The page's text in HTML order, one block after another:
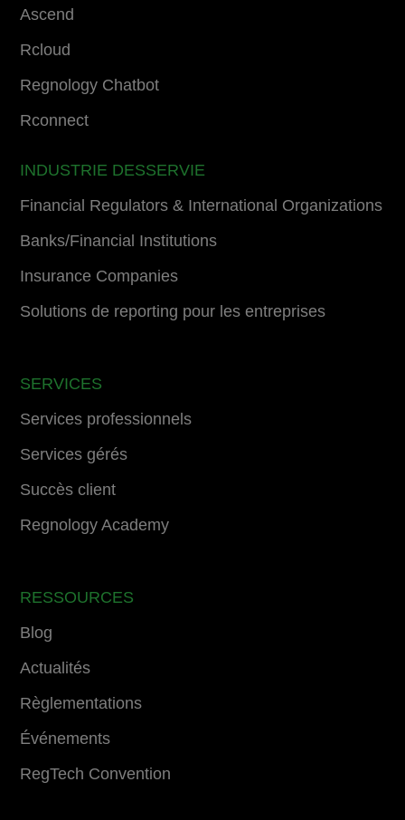
Ascend
Rcloud
Regnology Chatbot
Rconnect
INDUSTRIE DESSERVIE
Financial Regulators & International Organizations
Banks/Financial Institutions
Insurance Companies
Solutions de reporting pour les entreprises
SERVICES
Services professionnels
Services gérés
Succès client
Regnology Academy
RESSOURCES
Blog
Actualités
Règlementations
Événements
RegTech Convention